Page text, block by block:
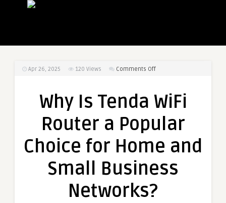
Apr 26, 2025 120 Views Comments Offon
Tenda
Router
Popular
for
and
Why Is Tenda WiFi
Router a Popular
Choice for Home and
Small Business
Networks?